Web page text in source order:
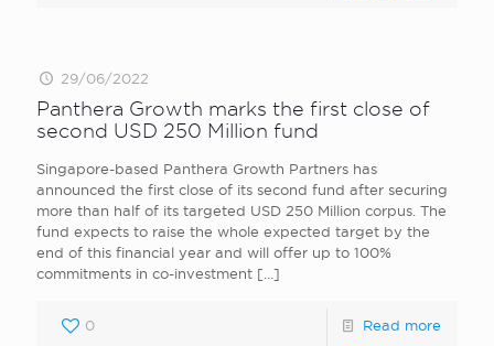
29/06/2022
Panthera Growth marks the first close of
second USD 250 Million fund
Singapore-based Panthera Growth Partners has
announced the first close of its second fund after securing
more than half of its targeted USD 250 Million corpus. The
fund expects to raise the whole expected target by the
end of this financial year and will offer up to 100%
commitments in co-investment […]
0 Read more